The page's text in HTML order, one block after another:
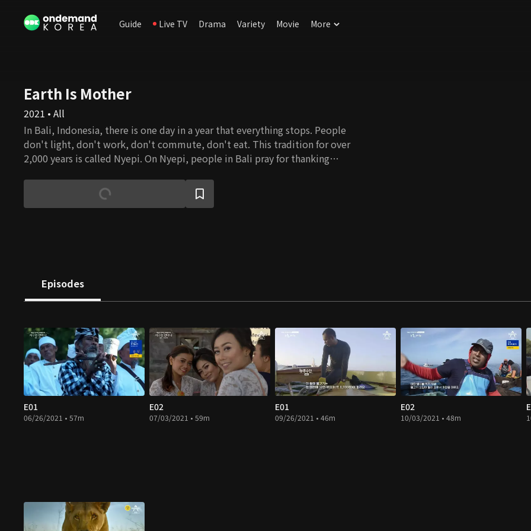
Guide Live TV Drama Variety Movie More
Earth Is Mother
2021 • All
In Bali, Indonesia, there is one day in a year that everything stops. People
don't light, don't work, don't commute, don't eat. This tradition for over
2,000 years is called Nyepi. On Nyepi, people in Bali pray for thanking
documentary about Nyepi, discussing Balinese people's attitudes toward
slowness and philosophy on humans and nature. It also contemplates
Episodes
E01
06/26/2021 • 57m
E02
07/03/2021 • 59m
E01
09/26/2021 • 46m
E02
10/03/2021 • 48m